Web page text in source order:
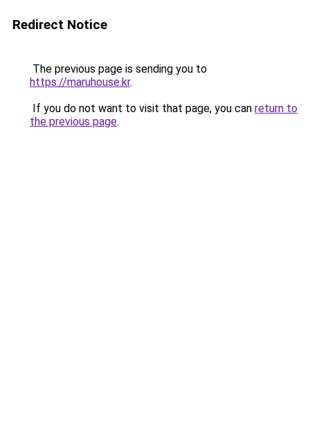
Redirect Notice
The previous page is sending you to
https://maruhouse.kr.
If you do not want to visit that page, you can return to
the previous page.